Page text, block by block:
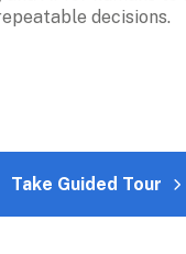
decisions.
Take Guided Tour